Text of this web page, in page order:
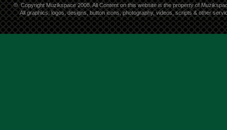
© Copyright Muzikspace 2008. All Content on this website is the property of
All graphics, logos, designs, button icons, photography, videos, scripts & other